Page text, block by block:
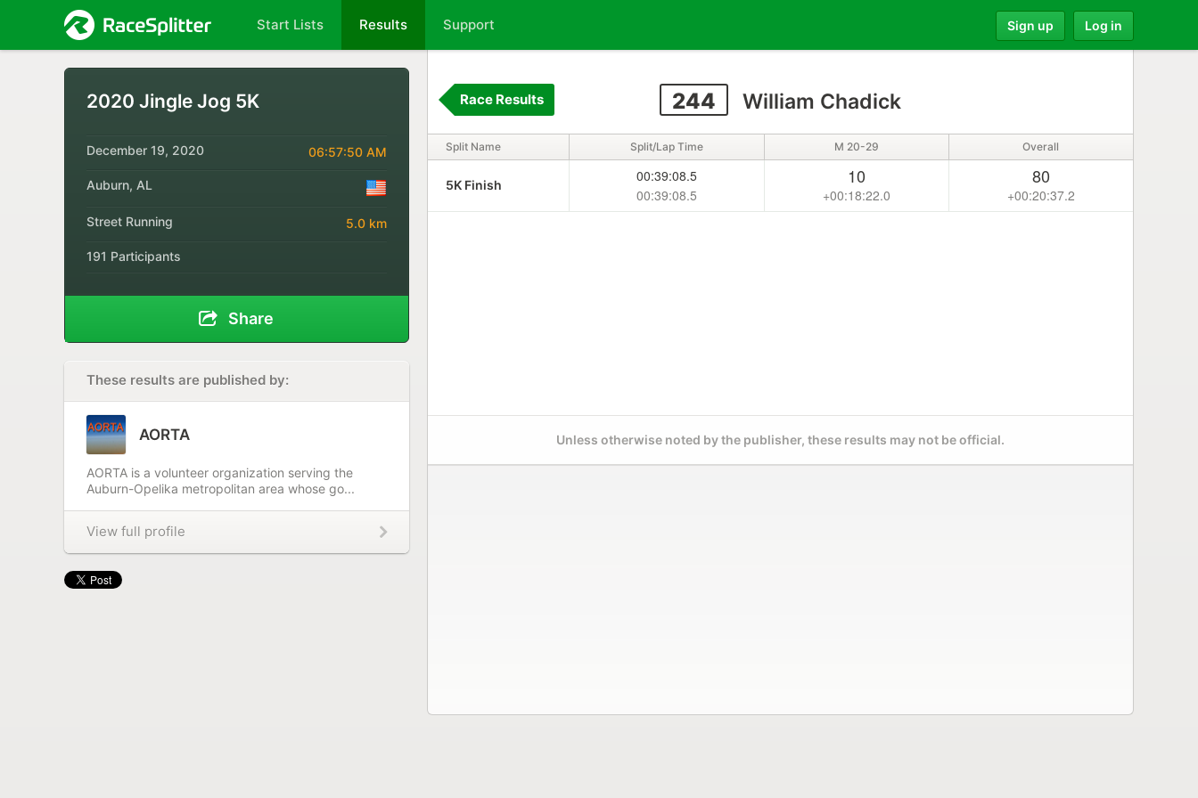
Start Lists Results Support Sign up Log in
2020 Jingle Jog 5K
December 19, 2020 06:57:50 AM
Auburn, AL
Street Running 5.0 km
191 Participants
Share
These results are published by:
AORTA
AORTA is a volunteer organization serving the
Auburn-Opelika metropolitan area whose go...
View full profile
244 William Chadick
Race Results
Split Name Split/Lap Time M 20-29 Overall
5K Finish
00:39:08.5
00:39:08.5
10
+00:18:22.0
80
+00:20:37.2
Unless otherwise noted by the publisher, these results may not be official.